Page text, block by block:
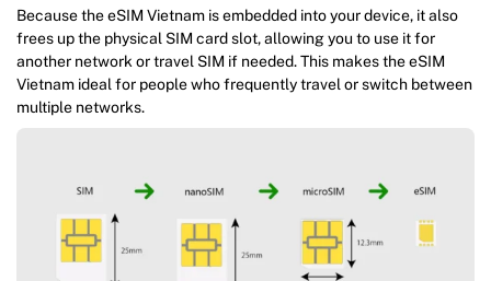
Because the eSIM Vietnam is embedded into your device, it also
frees up the physical SIM card slot, allowing you to use it for
another network or travel SIM if needed. This makes the eSIM
Vietnam ideal for people who frequently travel or switch between
multiple networks.